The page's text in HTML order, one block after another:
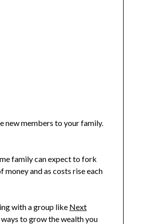
new members to your family.
family can expect to fork
and as costs rise each
with a group like Next
to grow the wealth you